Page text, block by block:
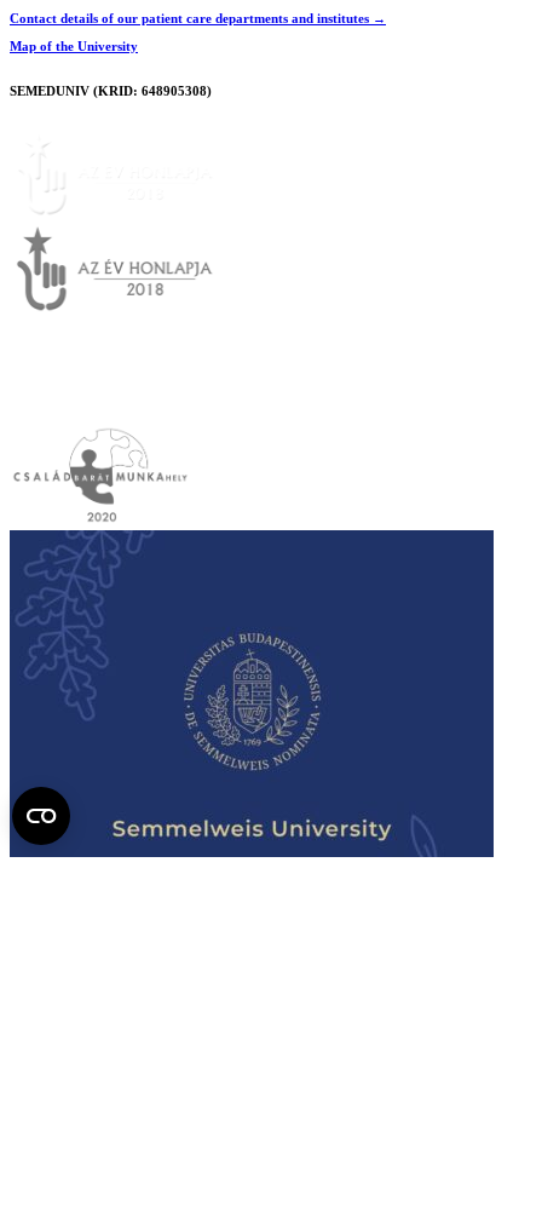
Contact details of our patient care departments and institutes →
Map of the University
SEMEDUNIV (KRID: 648905308)